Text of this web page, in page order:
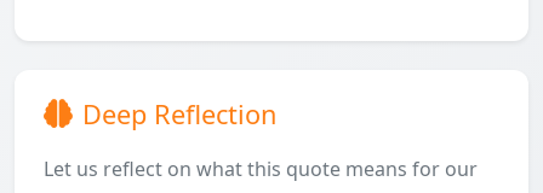
Deep Reflection
Let us reflect on what this quote means for our